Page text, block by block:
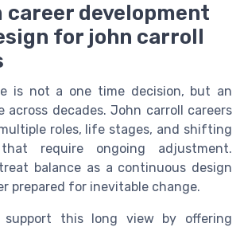
career development
for john carroll
is not a one time decision, but an
across decades. John carroll careers
roles, life stages, and shifting
that require ongoing adjustment.
balance as a continuous design
prepared for inevitable change.
support this long view by offering